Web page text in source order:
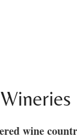
wine